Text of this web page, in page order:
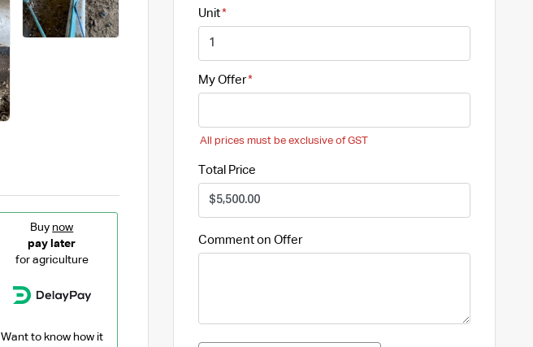
Buy now
pay later
for agriculture
Want to know how it
Unit
My Offer
All prices must be exclusive of GST
Total Price
Comment on Offer